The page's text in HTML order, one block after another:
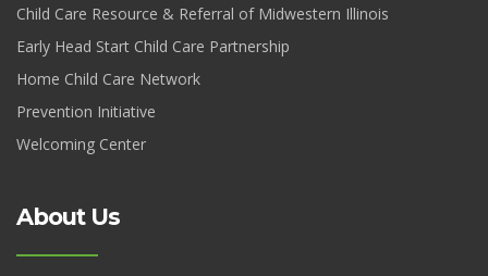
Child Care Resource & Referral of Midwestern Illinois
Early Head Start Child Care Partnership
Home Child Care Network
Prevention Initiative
Welcoming Center
About Us